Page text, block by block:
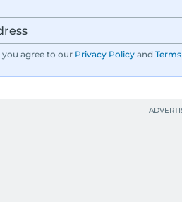
you agree to our Privacy Policy and